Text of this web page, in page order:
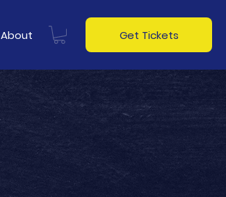
About Get Tickets